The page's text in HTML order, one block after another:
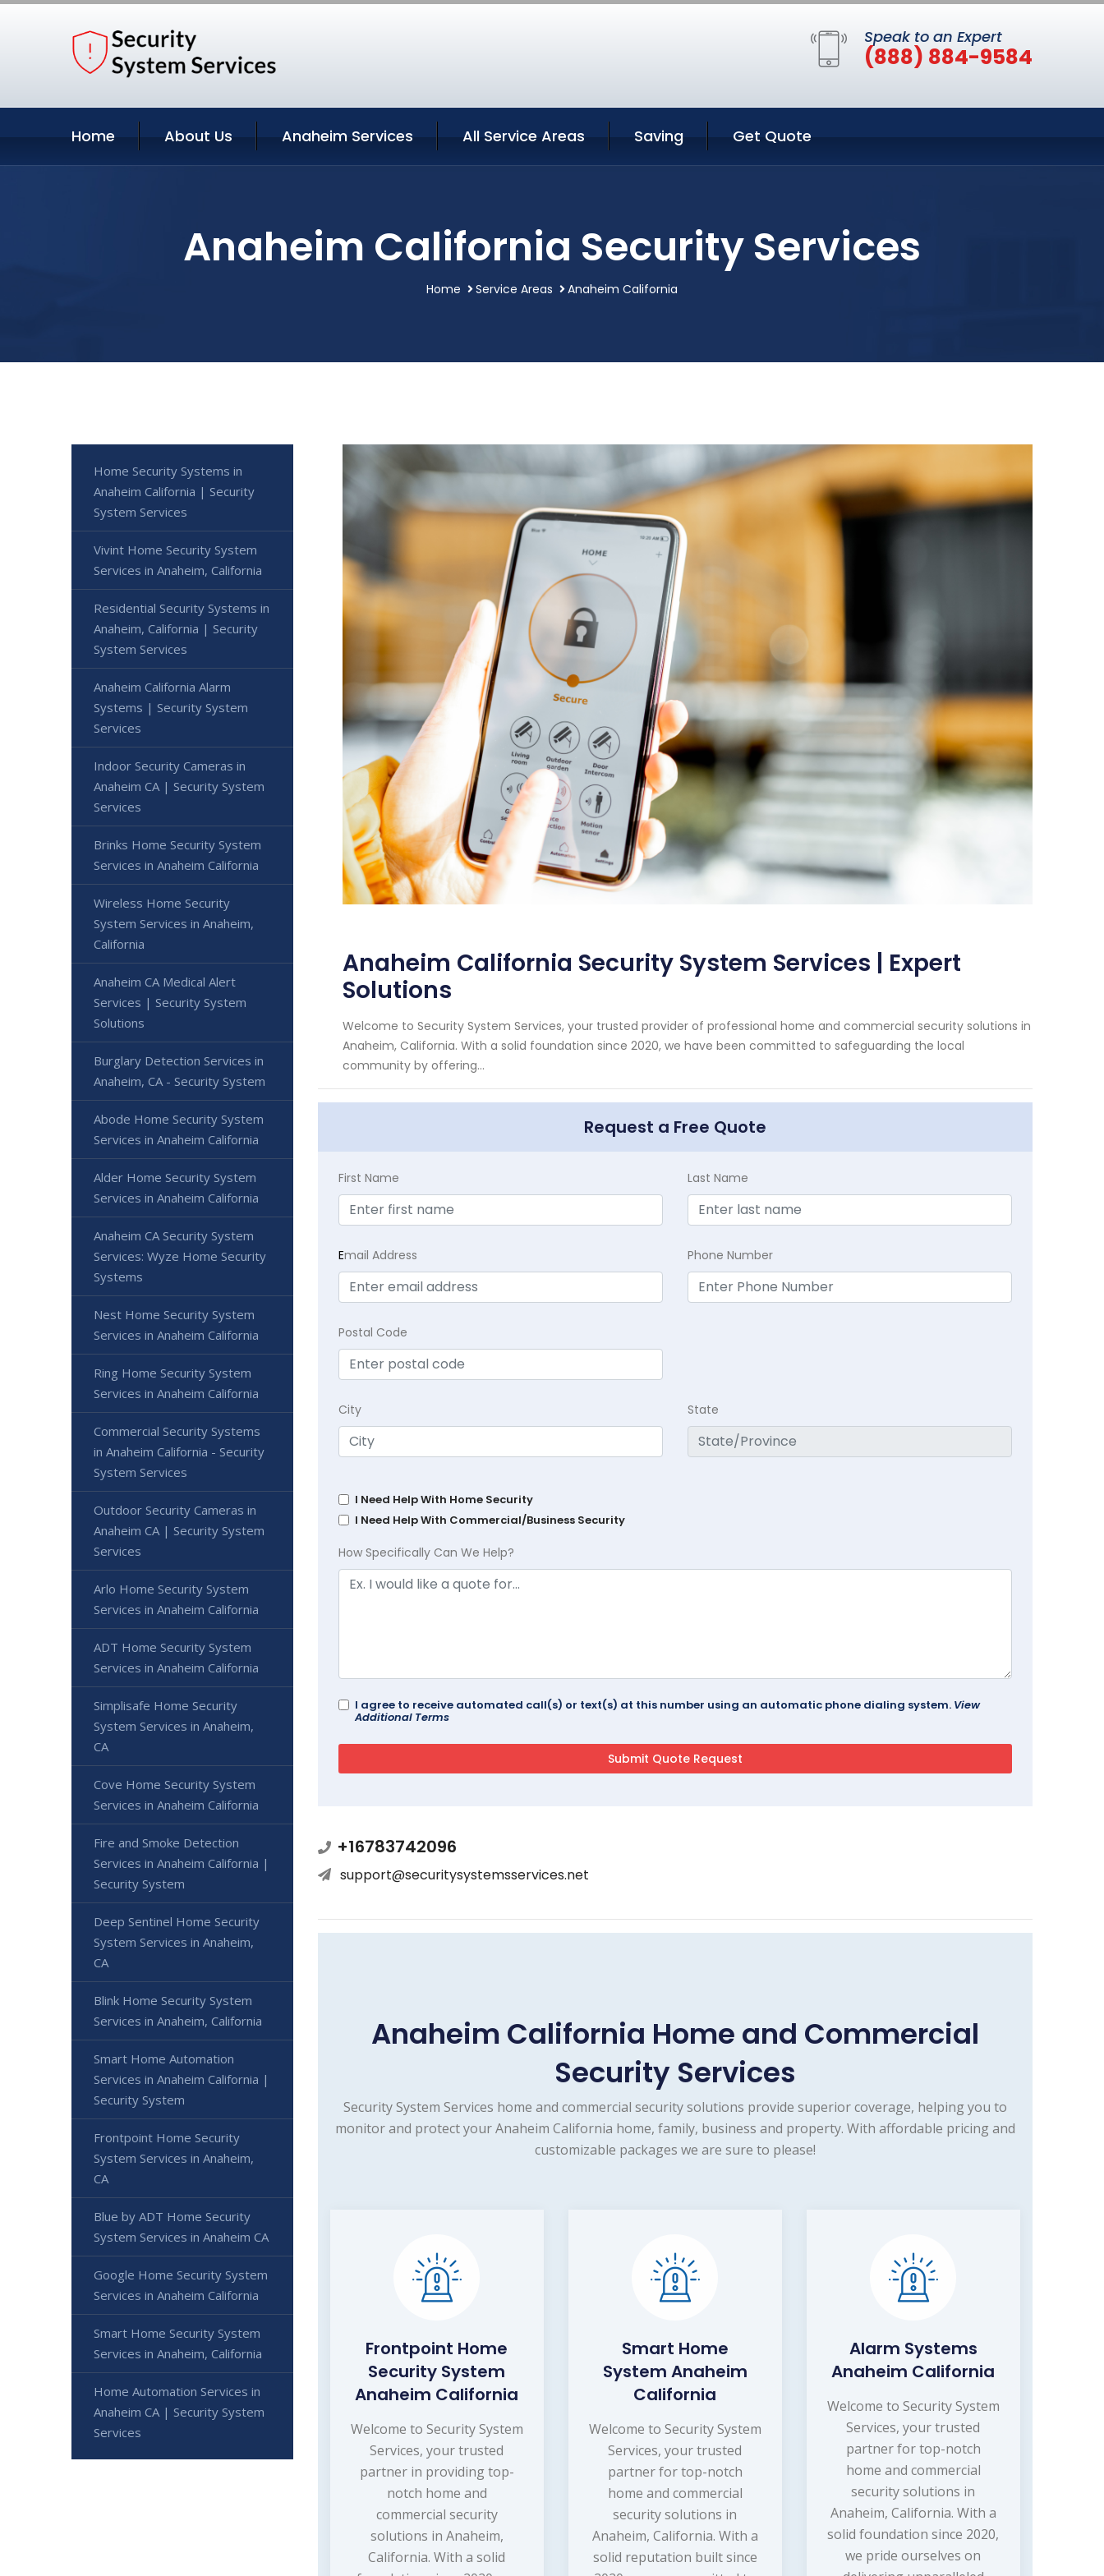
Speak to an Expert
(888) 884-9584
Home About Us Anaheim Services All Service Areas Saving Get Quote
Anaheim California Security Services
Home Service Areas Anaheim California
Anaheim California Security System Services | Expert
Solutions
Welcome to Security System Services, your trusted provider of professional home and commercial security solutions in
Anaheim, California. With a solid foundation since 2020, we have been committed to safeguarding the local
community by offering...
Request a Free Quote
First Name Last Name
Email Address Phone Number
Postal Code
City State
I Need Help With Home Security
I Need Help With Commercial/Business Security
How Specifically Can We Help?
I agree to receive automated call(s) or text(s) at this number using an automatic phone dialing system. View
Additional Terms
+16783742096
support@securitysystemsservices.net
Anaheim California Home and Commercial
Security Services
Security System Services home and commercial security solutions provide superior coverage, helping you to
monitor and protect your Anaheim California home, family, business and property. With affordable pricing and
customizable packages we are sure to please!
Frontpoint Home
Security System
Anaheim California
Welcome to Security System
Services, your trusted
partner in providing top-
notch home and
commercial security
solutions in Anaheim,
California. With a solid
Smart Home
System Anaheim
California
Welcome to Security System
Services, your trusted
partner for top-notch
home and commercial
security solutions in
Anaheim, California. With a
solid reputation built since
Alarm Systems
Anaheim California
Welcome to Security System
Services, your trusted
partner for top-notch
home and commercial
security solutions in
Anaheim, California. With a
solid foundation since 2020,
we pride ourselves on
Home Security Systems in
Anaheim California | Security
System Services
Vivint Home Security System
Services in Anaheim, California
Residential Security Systems in
Anaheim, California | Security
System Services
Anaheim California Alarm
Systems | Security System
Services
Indoor Security Cameras in
Anaheim CA | Security System
Services
Brinks Home Security System
Services in Anaheim California
Wireless Home Security
System Services in Anaheim,
California
Anaheim CA Medical Alert
Services | Security System
Solutions
Burglary Detection Services in
Anaheim, CA - Security System
Abode Home Security System
Services in Anaheim California
Alder Home Security System
Services in Anaheim California
Anaheim CA Security System
Services: Wyze Home Security
Systems
Nest Home Security System
Services in Anaheim California
Ring Home Security System
Services in Anaheim California
Commercial Security Systems
in Anaheim California - Security
System Services
Outdoor Security Cameras in
Anaheim CA | Security System
Services
Arlo Home Security System
Services in Anaheim California
ADT Home Security System
Services in Anaheim California
Simplisafe Home Security
System Services in Anaheim,
CA
Cove Home Security System
Services in Anaheim California
Fire and Smoke Detection
Services in Anaheim California |
Security System
Deep Sentinel Home Security
System Services in Anaheim,
CA
Blink Home Security System
Services in Anaheim, California
Smart Home Automation
Services in Anaheim California |
Security System
Frontpoint Home Security
System Services in Anaheim,
CA
Blue by ADT Home Security
System Services in Anaheim CA
Google Home Security System
Services in Anaheim California
Smart Home Security System
Services in Anaheim, California
Home Automation Services in
Anaheim CA | Security System
Services